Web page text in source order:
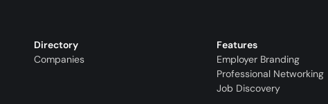
Directory
Companies
Features
Employer Branding
Professional Networking
Job Discovery